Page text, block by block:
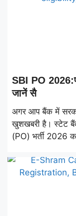
SBI PO
जानें सै
अगर आप बैंक में
खुशखबरी है। स्टेट
(PO) भर्ती 2026